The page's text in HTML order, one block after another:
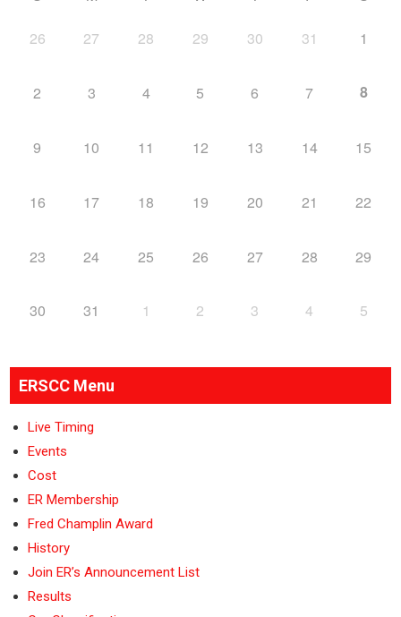
26 27 28 29 30 31 1
2 3 4 5 6 7 8
9 10 11 12 13 14 15
16 17 18 19 20 21 22
23 24 25 26 27 28 29
30 31 1 2 3 4 5
ERSCC Menu
Live Timing
Events
Cost
ER Membership
Fred Champlin Award
History
Join ER’s Announcement List
Results